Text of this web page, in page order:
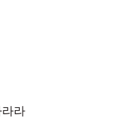
라라